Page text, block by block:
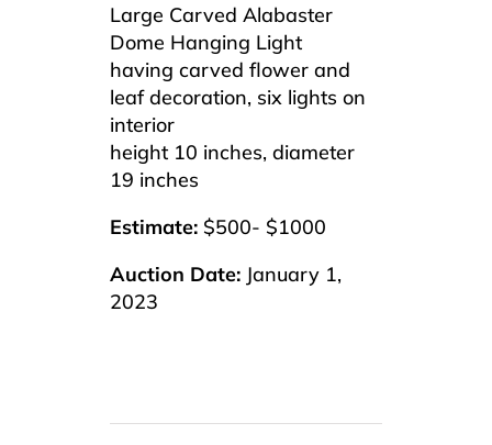
Large Carved Alabaster
Dome Hanging Light
having carved flower and
leaf decoration, six lights on
interior
height 10 inches, diameter
19 inches
Estimate: $500- $1000
Auction Date: January 1,
2023